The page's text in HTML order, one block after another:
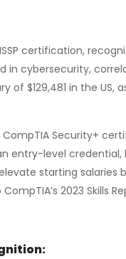
certification,
in cybersecurity,
of $129,481 in the US,
CompTIA Security+
entry-level credential,
starting salaries
2023 Skills